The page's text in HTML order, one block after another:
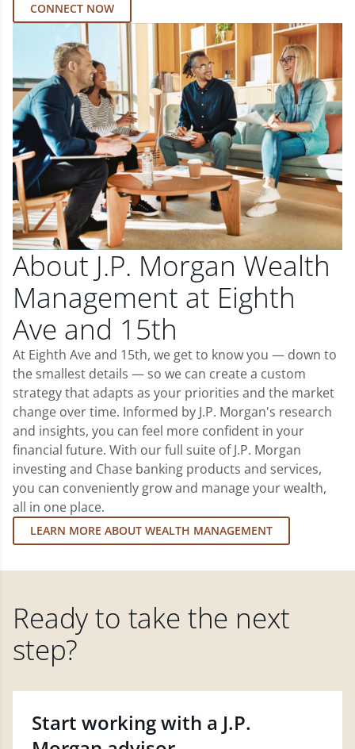
CONNECT NOW
About J.P. Morgan Wealth
Management at Eighth
Ave and 15th
At Eighth Ave and 15th, we get to know you — down to
the smallest details — so we can create a custom
strategy that adapts as your priorities and the market
change over time. Informed by J.P. Morgan's research
and insights, you can feel more confident in your
financial future. With our full suite of J.P. Morgan
investing and Chase banking products and services,
you can conveniently grow and manage your wealth,
all in one place.
LEARN MORE ABOUT WEALTH MANAGEMENT
Ready to take the next
step?
Start working with a J.P.